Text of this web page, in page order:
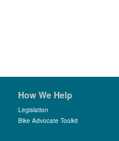
How We Help
Legislation
Bike Advocate Toolkit